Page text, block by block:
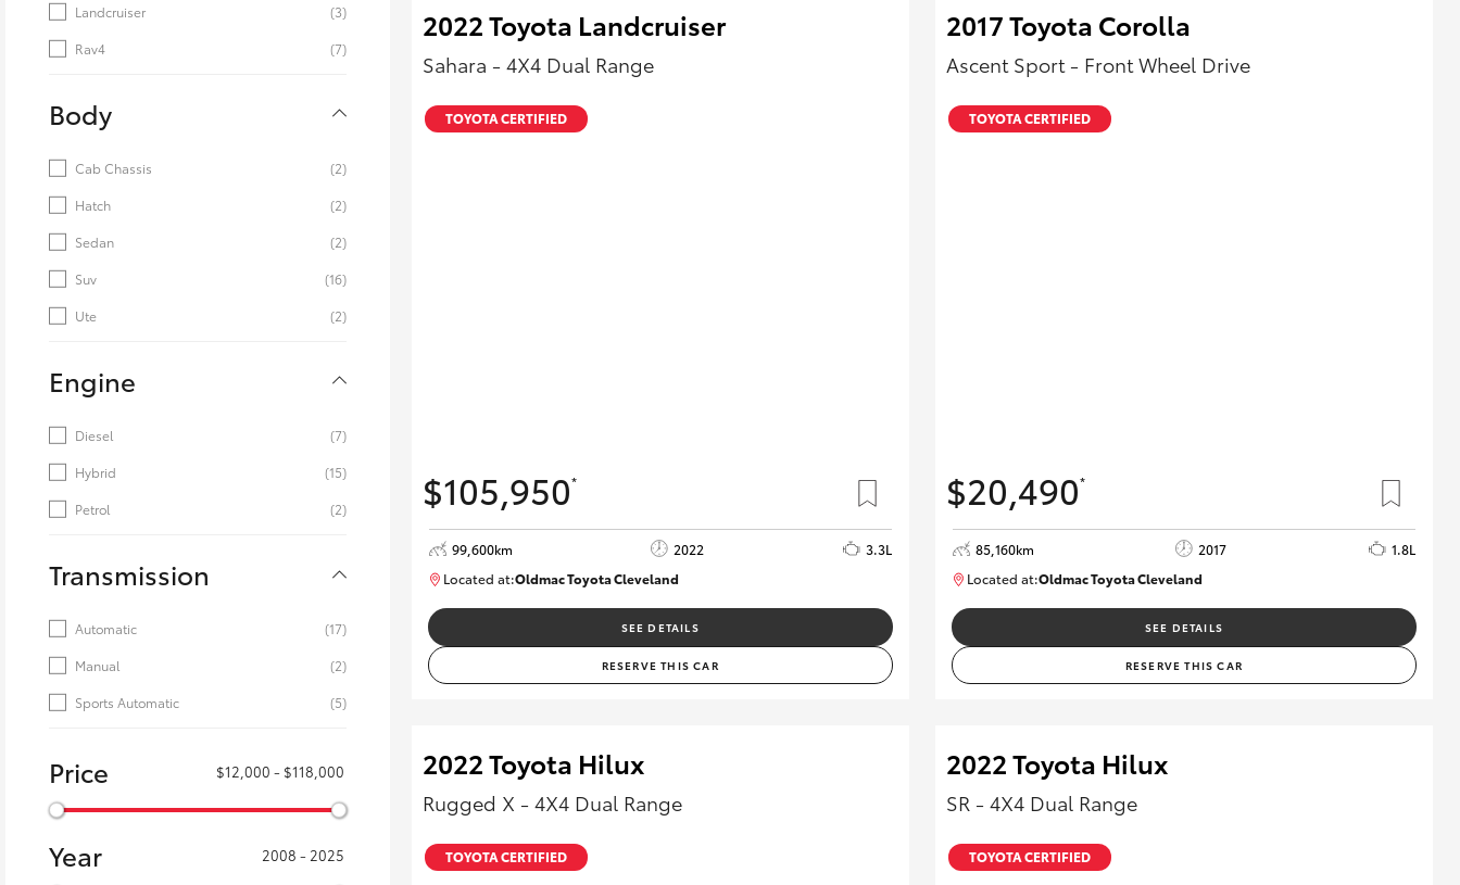
Landcruiser
(3)
Rav4
(7)
Body
Cab Chassis
(2)
Hatch
(2)
Sedan
(2)
Suv
(16)
Ute
(2)
Engine
Diesel
(7)
Hybrid
(15)
Petrol
(2)
Transmission
Automatic
(17)
Manual
(2)
Sports Automatic
(5)
Price $12,000 - $118,000
Year 2008 - 2025
2022 Toyota Landcruiser
Sahara - 4X4 Dual Range
TOYOTA CERTIFIED
$105,950*
99,600km 2022
3.3L
Located at:Oldmac Toyota Cleveland
CU00974
SEE DETAILS
RESERVE THIS CAR
2017 Toyota Corolla
Ascent Sport - Front Wheel Drive
TOYOTA CERTIFIED
$20,490*
85,160km 2017
1.8L
Located at:Oldmac Toyota Cleveland
CU01054
SEE DETAILS
RESERVE THIS CAR
2022 Toyota Hilux
Rugged X - 4X4 Dual Range
TOYOTA CERTIFIED
2022 Toyota Hilux
SR - 4X4 Dual Range
TOYOTA CERTIFIED